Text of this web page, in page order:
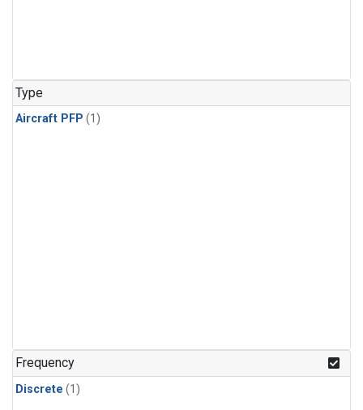
Type
Aircraft PFP (1)
Frequency
Discrete (1)